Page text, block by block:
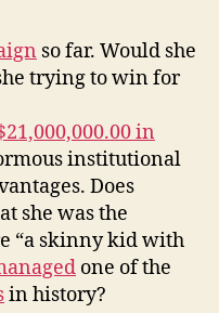
so far. Would she
trying to win for
in
institutional
Does
she was the
“a skinny kid with
one of the
in history?